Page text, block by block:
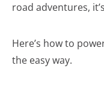
road adventures,
Here’s how to
the easy way.